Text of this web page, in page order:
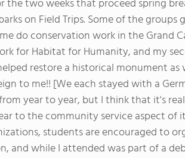
the two weeks that proceed spring
on Field Trips. Some of the
do conservation work in the Grand
for Habitat for Humanity, and my
restore a historical monument
to me!! [We each stayed with a
year to year, but I think that it's
to the community service aspect of
students are encouraged to
and while I attended was part of a